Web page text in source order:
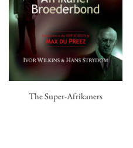
The Super-Afrikaners